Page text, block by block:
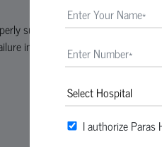
suddenly within two days.
include:
I authorize Paras